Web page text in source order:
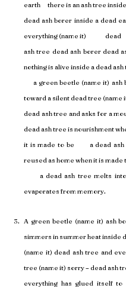
earth      there is an ash tree
dead ash borer inside a dead
everything (name it)                dead
ash tree dead ash borer dead
nothing is alive inside a dead ash
toward a silent dead tree (name
dead ash tree and asks for a
dead ash tree is nourishment
it is made to be       a dead
reused as home when it is made
evaporates from memory.
A green beetle (name it) ash
simmers in summer heat inside
(name it) dead ash tree and
tree (name it) sorry – dead ash
everything has glued itself to